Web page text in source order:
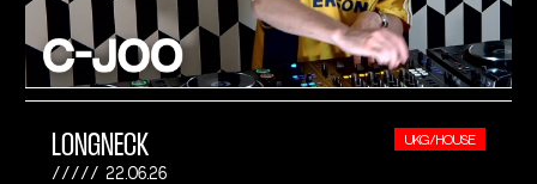
LONGNECK
22.06.26
UKG/HOUSE